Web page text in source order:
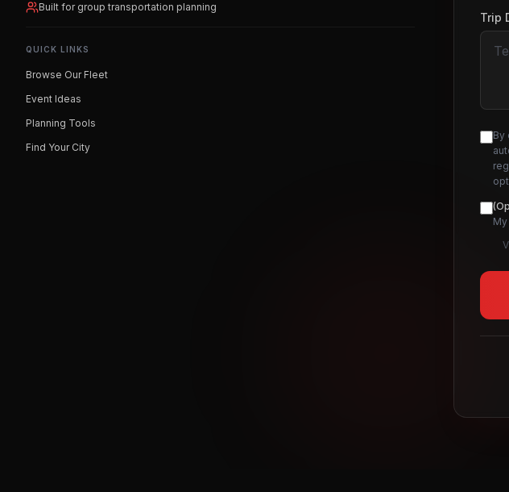
Built for group transportation planning
QUICK LINKS
Browse Our Fleet
Event Ideas
Planning Tools
Find Your City
Trip
By